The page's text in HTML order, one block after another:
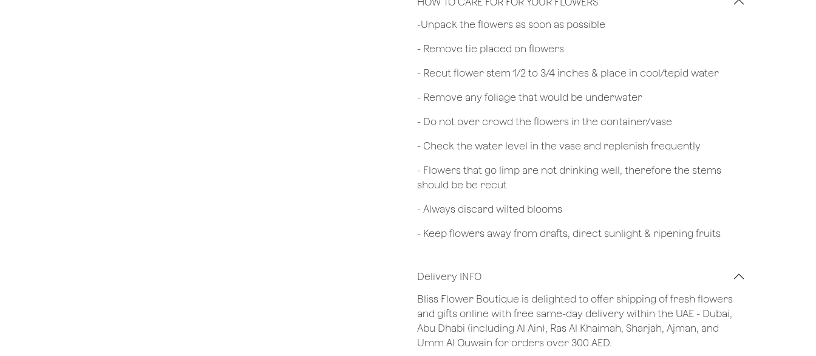
​-Unpack the flowers as soon as possible
- Remove tie placed on flowers
​- Recut flower stem 1/2 to 3/4 inches & place in cool/tepid water
- Remove any foliage that would be underwater
- Do not over crowd the flowers in the container/vase
- Check the water level in the vase and replenish frequently
- Flowers that go limp are not drinking well, therefore the stems
should be be recut
​- Always discard wilted blooms
- Keep flowers away from drafts, direct sunlight & ripening fruits
Delivery INFO
Bliss Flower Boutique is delighted to offer shipping of fresh flowers
and gifts online with free same-day delivery within the UAE - Dubai,
Abu Dhabi (including Al Ain), Ras Al Khaimah, Sharjah, Ajman, and
Umm Al Quwain for orders over 300 AED.